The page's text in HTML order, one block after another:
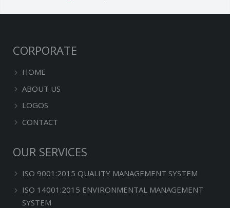
CORPORATE
HOME
ABOUT US
LOGOS
CONTACT
OUR SERVICES
ISO 9001:2015 QUALITY MANAGEMENT SYSTEM
ISO 14001:2015 ENVIRONMENTAL MANAGEMENT
SYSTEM